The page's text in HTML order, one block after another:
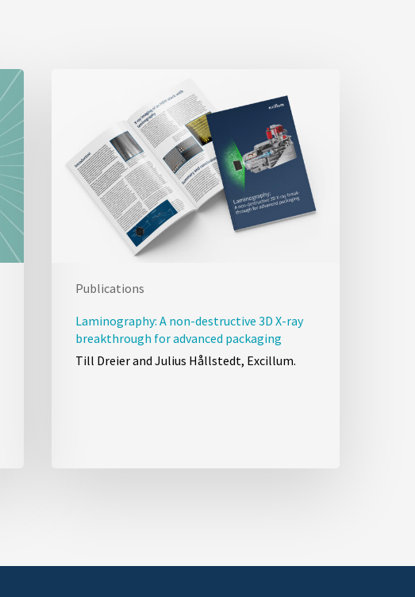
Publications
Laminography: A non-destructive 3D X-ray
breakthrough for advanced packaging
Till Dreier and Julius Hållstedt, Excillum.